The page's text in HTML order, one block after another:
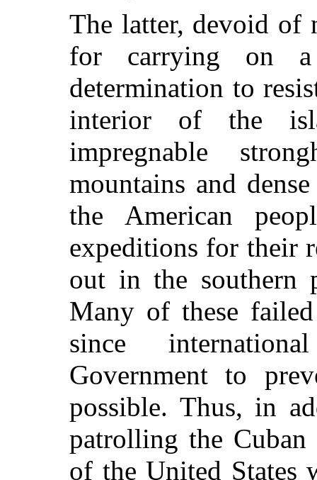
The latter, devoid of
for carrying on a
determination to
interior of the
impregnable
mountains and
the American
expeditions for their
out in the southern
Many of these
since
Government to
possible. Thus, in
patrolling the Cuban
of the United States